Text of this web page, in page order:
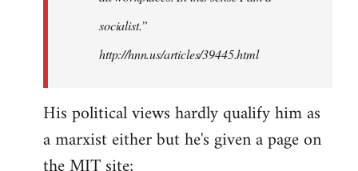
socialist.”
http://hnn.us/articles/39445.html
His political views hardly qualify him as
a marxist either but he's given a page on